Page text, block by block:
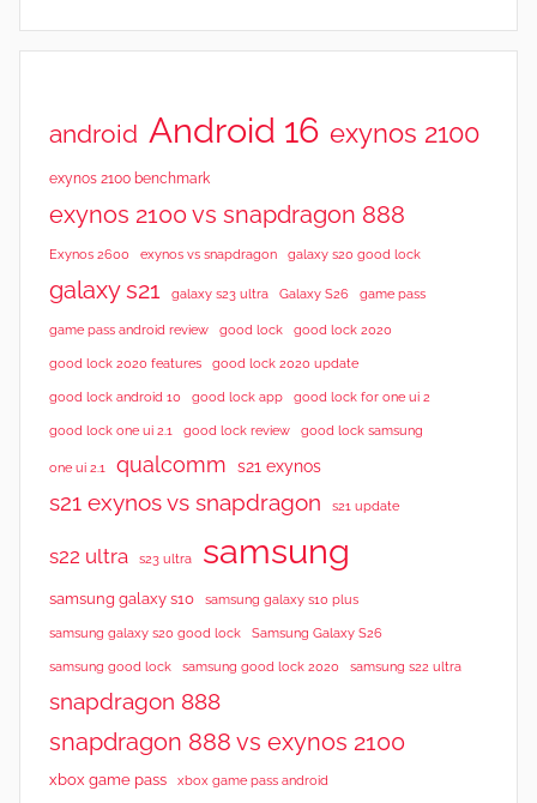
android Android 16 exynos 2100
exynos 2100 benchmark
exynos 2100 vs snapdragon 888
Exynos 2600 exynos vs snapdragon galaxy s20 good lock
galaxy s21 galaxy s23 ultra Galaxy S26 game pass
game pass android review good lock good lock 2020
good lock 2020 features good lock 2020 update
good lock android 10 good lock app good lock for one ui 2
good lock one ui 2.1 good lock review good lock samsung
one ui 2.1 qualcomm s21 exynos
s21 exynos vs snapdragon s21 update
s22 ultra s23 ultra samsung
samsung galaxy s10 samsung galaxy s10 plus
samsung galaxy s20 good lock Samsung Galaxy S26
samsung good lock samsung good lock 2020 samsung s22 ultra
snapdragon 888
snapdragon 888 vs exynos 2100
xbox game pass xbox game pass android